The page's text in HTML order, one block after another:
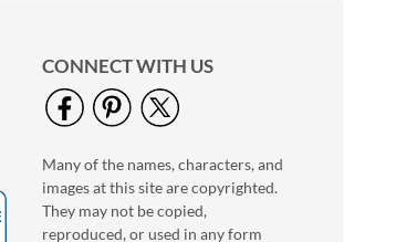
Gold Foil with Initial
Standard Return
Rolled Address Labels
- Roll of 500
WAS
CONNECT WITH US
Many of the names, characters, and
images at this site are copyrighted.
They may not be copied,
reproduced, or used in any form